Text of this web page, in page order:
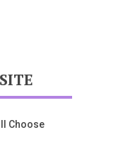
Choose